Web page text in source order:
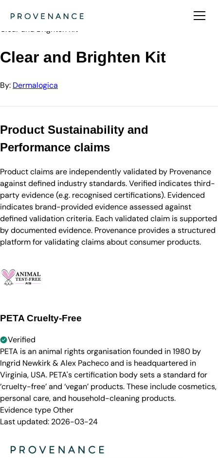
Dermalogica
Clear and Brighten Kit
Clear and Brighten Kit
By: Dermalogica
Product Sustainability and
Performance claims
Product claims are independently validated by Provenance
against defined industry standards. Verified indicates third-
party evidence (e.g. recognised certifications). Evidenced
indicates brand-provided evidence assessed against
defined validation criteria. Each validated claim is supported
by documented evidence. Provenance provides a structured
platform for validating claims about consumer products.
PETA Cruelty-Free
Verified
PETA is an animal rights organisation founded in 1980 by
Ingrid Newkirk & Alex Pacheco and is headquartered in
Virginia, USA. PETA's certification body sets a standard for
‘cruelty-free’ and ‘vegan’ products. These include cosmetics,
personal care, and household-cleaning products.
Evidence typeOther
Last updated: 2026-03-24